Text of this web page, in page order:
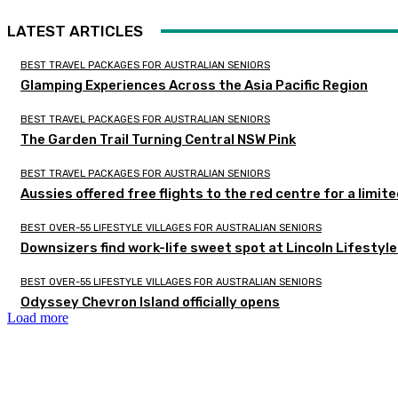
LATEST ARTICLES
BEST TRAVEL PACKAGES FOR AUSTRALIAN SENIORS
Glamping Experiences Across the Asia Pacific Region
BEST TRAVEL PACKAGES FOR AUSTRALIAN SENIORS
The Garden Trail Turning Central NSW Pink
BEST TRAVEL PACKAGES FOR AUSTRALIAN SENIORS
Aussies offered free flights to the red centre for a
BEST OVER-55 LIFESTYLE VILLAGES FOR AUSTRALIAN SENIORS
Downsizers find work-life sweet spot at Lincoln Lifestyle
BEST OVER-55 LIFESTYLE VILLAGES FOR AUSTRALIAN SENIORS
Odyssey Chevron Island officially opens
Load more